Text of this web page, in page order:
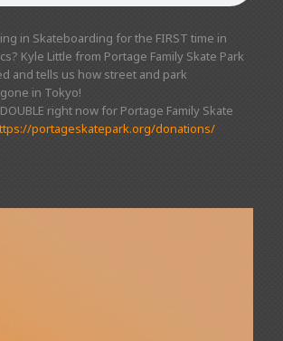
in Skateboarding for the FIRST time in
Kyle Little from Portage Family Skate Park
and tells us how street and park
in Tokyo!
right now for Portage Family Skate
portageskatepark.org/donations/